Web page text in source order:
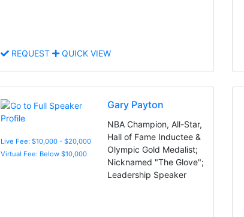
REQUEST QUICK VIEW
Live Fee: $10,000 - $20,000
Virtual Fee: Below $10,000
Gary Payton
NBA Champion, All-Star,
Hall of Fame Inductee &
Olympic Gold Medalist;
Nicknamed "The Glove";
Leadership Speaker